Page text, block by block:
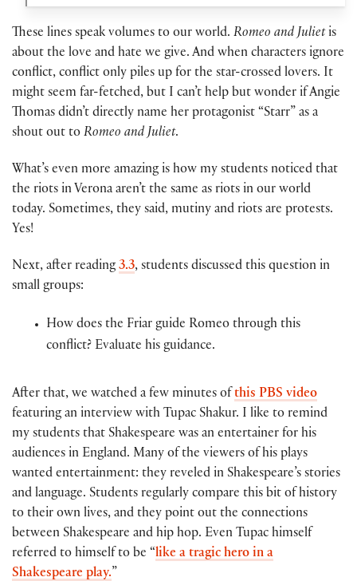
These lines speak volumes to our world. Romeo and Julietis
about the love and hate we give. And when characters ignore
conflict, conflict only piles up for the star-crossed lovers. It
might seem far-fetched, but I can’t help but wonder if Angie
Thomas didn’t directly name her protagonist “Starr” as a
shout out to Romeo and Juliet.
What’s even more amazing is how my students noticed that
the riots in Verona aren’t the same as riots in our world
today. Sometimes, they said, mutiny and riots are protests.
Yes!
Next, after reading3.3, students discussed this question in
small groups:
How does the Friar guide Romeo through this
conflict? Evaluate his guidance.
After that, we watched a few minutes of this PBS video
featuring an interview with Tupac Shakur. I like to remind
my students that Shakespeare was an entertainer for his
audiences in England. Many of the viewers of his plays
wanted entertainment: they reveled in Shakespeare’s stories
and language. Students regularly compare this bit of history
to their own lives, and they point out the connections
between Shakespeare and hip hop. Even Tupac himself
referred to himself to be “like a tragic hero in a
Shakespeare play.”